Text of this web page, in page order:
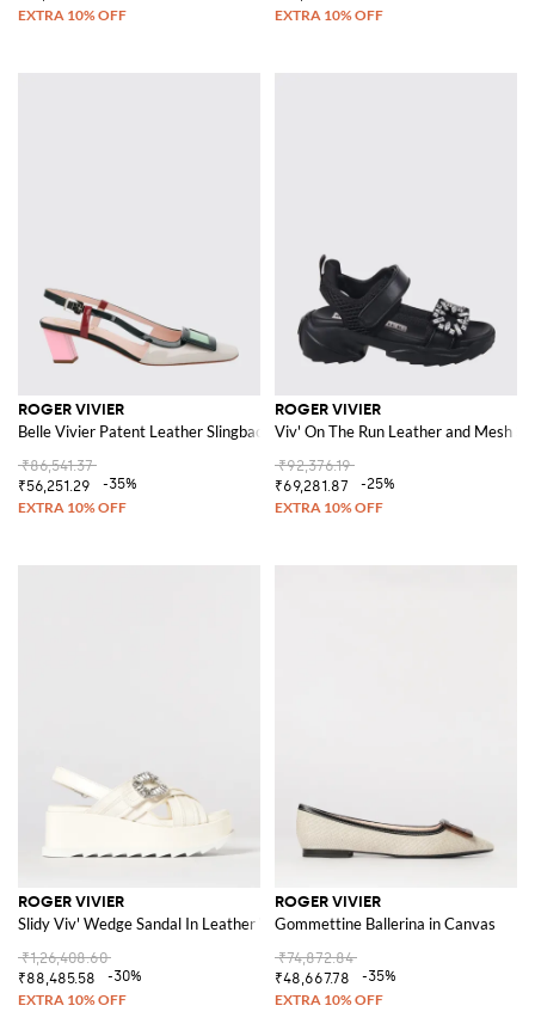
ROGER VIVIER
Belle Vivier Patent Leather Slingback
₹86,541.37
₹56,251.29
-35%
ROGER VIVIER
Viv' On The Run Leather and Mesh
₹92,376.19
₹69,281.87
-25%
ROGER VIVIER
Slidy Viv' Wedge Sandal In Leather With Jewel Buckle
₹1,26,408.60
₹88,485.58
-30%
ROGER VIVIER
Gommettine Ballerina in Canvas
₹74,872.84
₹48,667.78
-35%